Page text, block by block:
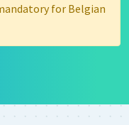
for Belgian